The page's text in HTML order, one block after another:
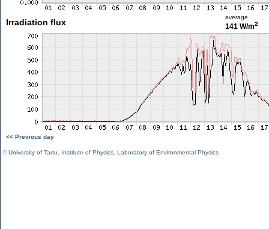
Irradiation flux
average
141 W/m2
<< Previous day
©University of Tartu Institute of Physics Laboratory of Environmental Physics